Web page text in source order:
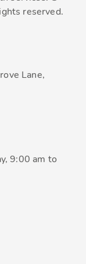
reserved.
Lane,
9:00 am to